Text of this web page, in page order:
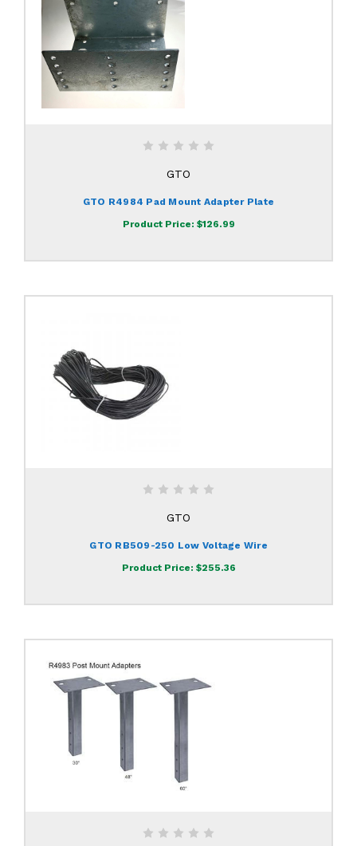
GTO
GTO R4984 Pad Mount Adapter Plate
Product Price: $126.99
GTO
GTO RB509-250 Low Voltage Wire
Product Price: $255.36